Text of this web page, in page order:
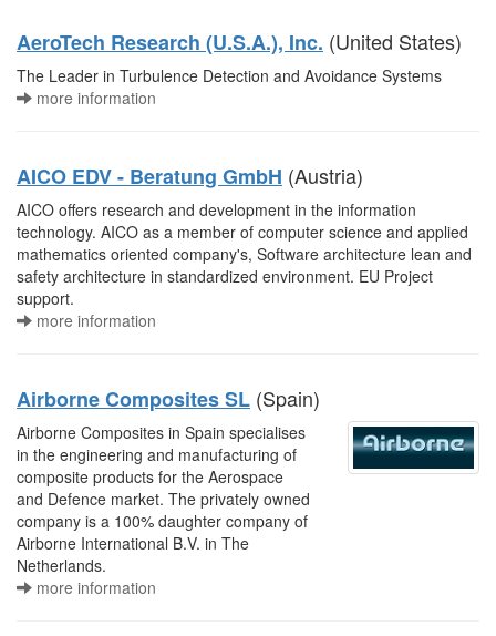
AeroTech Research (U.S.A.), Inc. (United States)
The Leader in Turbulence Detection and Avoidance Systems
more information
AICO EDV - Beratung GmbH (Austria)
AICO offers research and development in the information
technology. AICO as a member of computer science and applied
mathematics oriented company's, Software architecture lean and
safety architecture in standardized environment. EU Project
support.
more information
Airborne Composites SL (Spain)
Airborne Composites in Spain specialises
in the engineering and manufacturing of
composite products for the Aerospace
and Defence market. The privately owned
company is a 100% daughter company of
Airborne International B.V. in The
Netherlands.
more information